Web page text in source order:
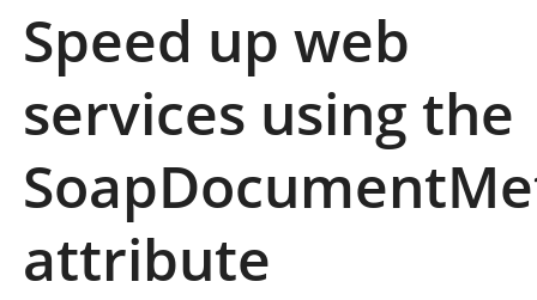
Speed up web
services using the
attribute